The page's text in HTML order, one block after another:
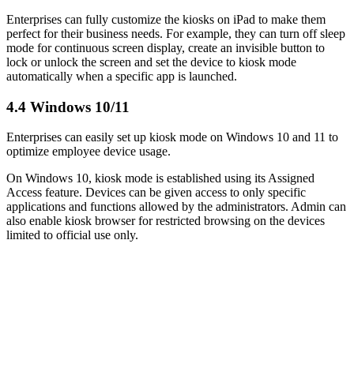
Enterprises can fully customize the kiosks on iPad to make them
perfect for their business needs. For example, they can turn off sleep
mode for continuous screen display, create an invisible button to
lock or unlock the screen and set the device to kiosk mode
automatically when a specific app is launched.
4.4 Windows 10/11
Enterprises can easily set up kiosk mode on Windows 10 and 11 to
optimize employee device usage.
On Windows 10, kiosk mode is established using its Assigned
Access feature. Devices can be given access to only specific
applications and functions allowed by the administrators. Admin can
also enable kiosk browser for restricted browsing on the devices
limited to official use only.